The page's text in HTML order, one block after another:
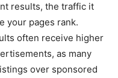
results, the traffic it
your pages rank.
often receive higher
as many
over sponsored